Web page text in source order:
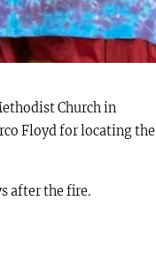
Church in
Floyd for locating the
after the fire.